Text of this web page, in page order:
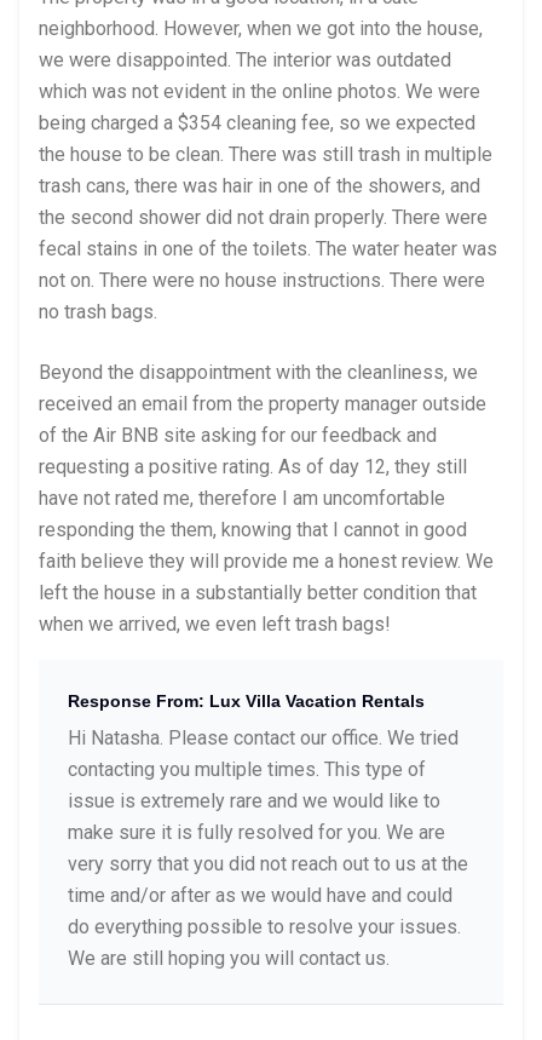
neighborhood. However, when we got into the house,
we were disappointed. The interior was outdated
which was not evident in the online photos. We were
being charged a $354 cleaning fee, so we expected
the house to be clean. There was still trash in multiple
trash cans, there was hair in one of the showers, and
the second shower did not drain properly. There were
fecal stains in one of the toilets. The water heater was
not on. There were no house instructions. There were
no trash bags.
Beyond the disappointment with the cleanliness, we
received an email from the property manager outside
of the Air BNB site asking for our feedback and
requesting a positive rating. As of day 12, they still
have not rated me, therefore I am uncomfortable
responding the them, knowing that I cannot in good
faith believe they will provide me a honest review. We
left the house in a substantially better condition that
when we arrived, we even left trash bags!
Response From: Lux Villa Vacation Rentals
Hi Natasha. Please contact our office. We tried
contacting you multiple times. This type of
issue is extremely rare and we would like to
make sure it is fully resolved for you. We are
very sorry that you did not reach out to us at the
time and/or after as we would have and could
do everything possible to resolve your issues.
We are still hoping you will contact us.